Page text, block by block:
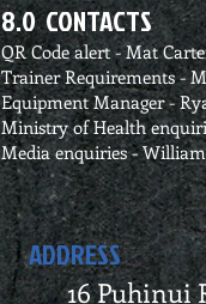
8.0 CONTACTS
QR Code alert - Mat
Trainer Requirements -
Equipment Manager -
Ministry of Health
Media enquiries -
ADDRESS
16 Puhinui